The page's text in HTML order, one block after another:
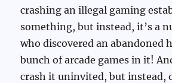
crashing an illegal gaming
something, but instead, it’s a
who discovered an abandoned
bunch of arcade games in it!
crash it uninvited, but instead,